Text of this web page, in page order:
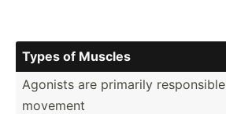
Types of Muscles
Agonists are primarily
movement